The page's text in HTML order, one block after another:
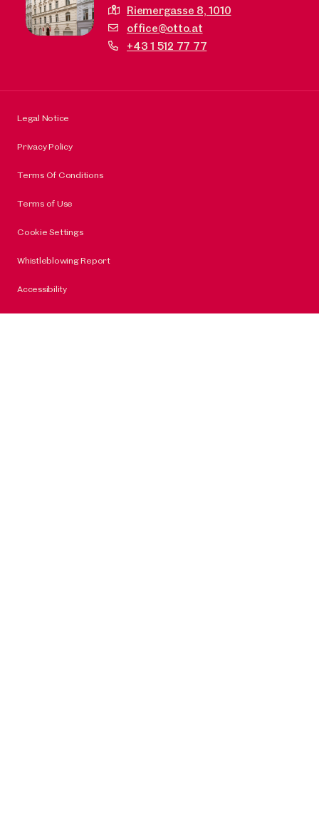
Riemergasse 8,1010
office@otto.at
+43 1 512 77 77
Legal Notice
Privacy Policy
Terms Of Conditions
Terms of Use
Cookie Settings
Whistleblowing Report
Accessibility